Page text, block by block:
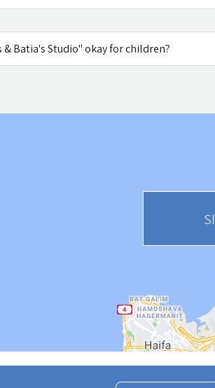
& Batia's Studio" okay for children?